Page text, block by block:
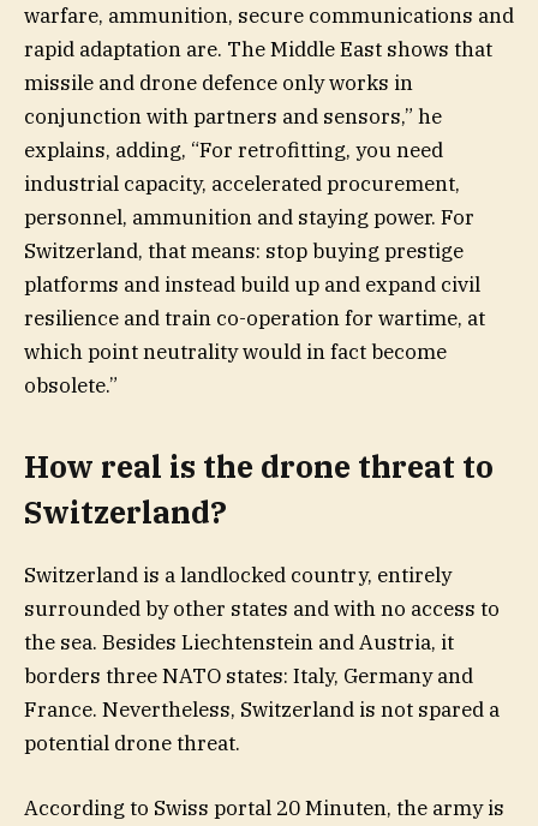
warfare, ammunition, secure communications and
rapid adaptation are. The Middle East shows that
missile and drone defence only works in
conjunction with partners and sensors,” he
explains, adding, “For retrofitting, you need
industrial capacity, accelerated procurement,
personnel, ammunition and staying power. For
Switzerland, that means: stop buying prestige
platforms and instead build up and expand civil
resilience and train co-operation for wartime, at
which point neutrality would in fact become
obsolete.”
How real is the drone threat to
Switzerland?
Switzerland is a landlocked country, entirely
surrounded by other states and with no access to
the sea. Besides Liechtenstein and Austria, it
borders three NATO states: Italy, Germany and
France. Nevertheless, Switzerland is not spared a
potential drone threat.
According to Swiss portal 20 Minuten, the army is